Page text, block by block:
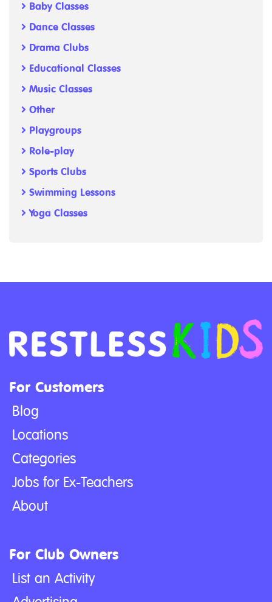
Baby Classes
Dance Classes
Drama Clubs
Educational Classes
Music Classes
Other
Playgroups
Role-play
Sports Clubs
Swimming Lessons
Yoga Classes
For Customers
Blog
Locations
Categories
Jobs for Ex-Teachers
About
For Club Owners
List an Activity